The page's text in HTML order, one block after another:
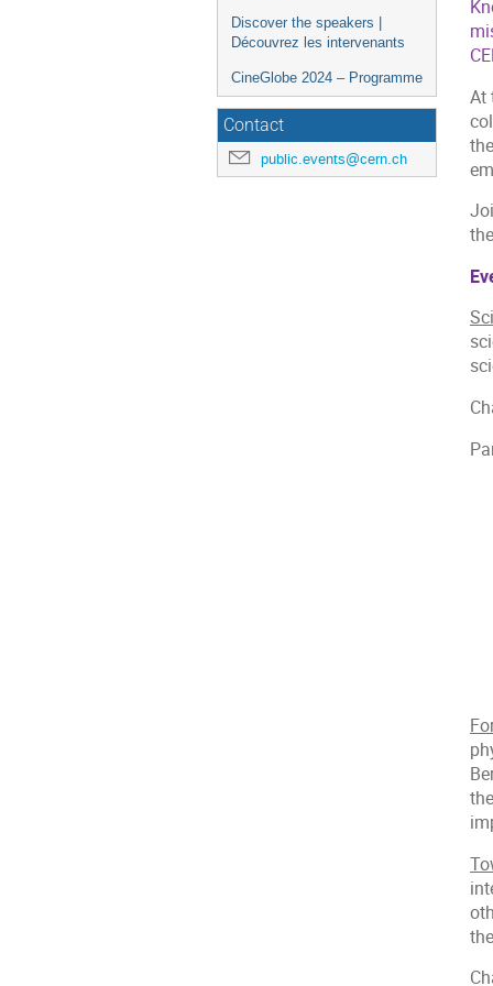
Discover the speakers |
Découvrez les intervenants
CineGlobe 2024 – Programme
Contact
public.events@cern.ch
At
the